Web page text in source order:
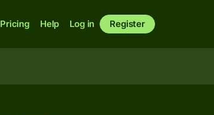
Pricing Help Log in Register